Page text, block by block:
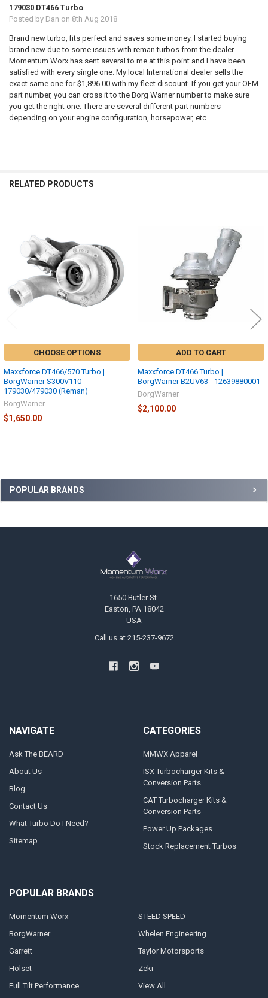
Sidebar
POPULAR BRANDS
179030 DT466 Turbo
Posted by Dan on 8th Aug 2018
Brand new turbo, fits perfect and saves some money. I started buying
brand new due to some issues with reman turbos from the dealer.
Momentum Worx has sent several to me at this point and I have been
satisfied with every single one. My local International dealer sells the
exact same one for $1,896.00 with my fleet discount. If you get your OEM
part number, you can cross it to the Borg Warner number to make sure
you get the right one. There are several different part numbers
depending on your engine configuration, horsepower, etc.
RELATED PRODUCTS
Products
CHOOSE OPTIONS
Maxxforce DT466/570 Turbo |
BorgWarner S300V110 -
179030/479030 (Reman)
BorgWarner
$1,650.00
ADD TO CART
Maxxforce DT466 Turbo |
BorgWarner B2UV63 - 12639880001
BorgWarner
$2,100.00
1650 Butler St.
Easton, PA 18042
USA
Call us at 215-237-9672
NAVIGATE
Ask The BEARD
About Us
Blog
Contact Us
What Turbo Do I Need?
Sitemap
CATEGORIES
MMWX Apparel
ISX Turbocharger Kits &
Conversion Parts
CAT Turbocharger Kits &
Conversion Parts
Power Up Packages
Stock Replacement Turbos
POPULAR BRANDS
Momentum Worx
BorgWarner
Garrett
Holset
Full Tilt Performance
STEED SPEED
Whelen Engineering
Taylor Motorsports
Zeki
View All